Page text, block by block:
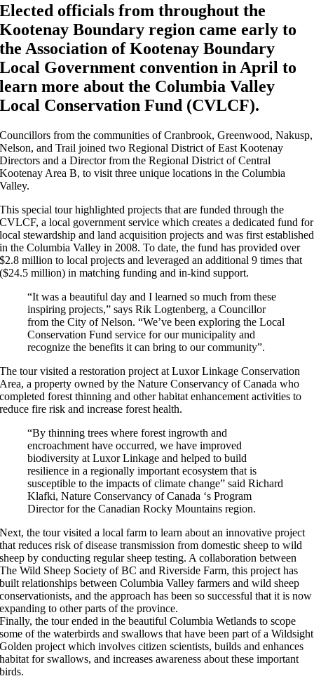
Elected officials from throughout the
Kootenay Boundary region came early to
the Association of Kootenay Boundary
Local Government convention in April to
learn more about the Columbia Valley
Local Conservation Fund (CVLCF).
Councillors from the communities of Cranbrook, Greenwood, Nakusp,
Nelson, and Trail joined two Regional District of East Kootenay
Directors and a Director from the Regional District of Central
Kootenay Area B, to visit three unique locations in the Columbia
Valley.
This special tour highlighted projects that are funded through the
CVLCF, a local government service which creates a dedicated fund for
local stewardship and land acquisition projects and was first established
in the Columbia Valley in 2008. To date, the fund has provided over
$2.8 million to local projects and leveraged an additional 9 times that
($24.5 million) in matching funding and in-kind support.
“It was a beautiful day and I learned so much from these
inspiring projects,” says Rik Logtenberg, a Councillor
from the City of Nelson. “We’ve been exploring the Local
Conservation Fund service for our municipality and
recognize the benefits it can bring to our community”.
The tour visited a restoration project at Luxor Linkage Conservation
Area, a property owned by the Nature Conservancy of Canada who
completed forest thinning and other habitat enhancement activities to
reduce fire risk and increase forest health.
“By thinning trees where forest ingrowth and
encroachment have occurred, we have improved
biodiversity at Luxor Linkage and helped to build
resilience in a regionally important ecosystem that is
susceptible to the impacts of climate change” said Richard
Klafki, Nature Conservancy of Canada ‘s Program
Director for the Canadian Rocky Mountains region.
Next, the tour visited a local farm to learn about an innovative project
that reduces risk of disease transmission from domestic sheep to wild
sheep by conducting regular sheep testing. A collaboration between
The Wild Sheep Society of BC and Riverside Farm, this project has
built relationships between Columbia Valley farmers and wild sheep
conservationists, and the approach has been so successful that it is now
expanding to other parts of the province.
Finally, the tour ended in the beautiful Columbia Wetlands to scope
some of the waterbirds and swallows that have been part of a Wildsight
Golden project which involves citizen scientists, builds and enhances
habitat for swallows, and increases awareness about these important
birds.